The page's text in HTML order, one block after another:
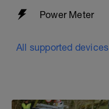
Power Meter
All supported devices